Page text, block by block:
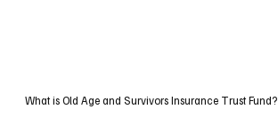
What is Old Age and Survivors Insurance Trust Fund?